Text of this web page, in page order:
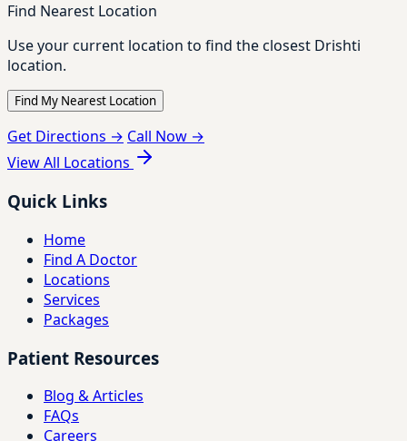
Find Nearest Location
Use your current location to find the closest Drishti
location.
Find My Nearest Location
Get Directions → Call Now →
View All Locations
Quick Links
Home
Find A Doctor
Locations
Services
Packages
Patient Resources
Blog & Articles
FAQs
Careers